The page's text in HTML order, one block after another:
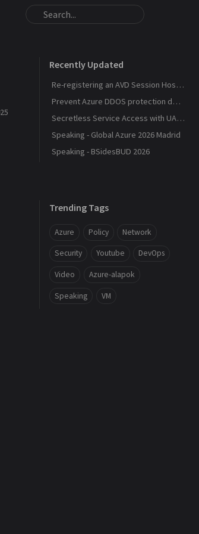
Recently Updated
Re-registering an AVD Session Host After a Host Pool Outage
Prevent Azure DDOS protection deployment
Secretless Service Access with UAMI Federation
Speaking - Global Azure 2026 Madrid
Speaking - BSidesBUD 2026
Trending Tags
Azure Policy Network
Security Youtube DevOps
Video Azure-alapok
Speaking VM